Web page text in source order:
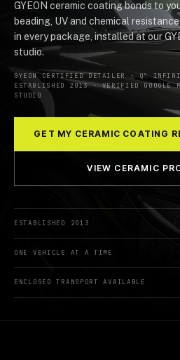
GYEON ceramic coating bonds to
beading, UV and chemical
in every package, installed at our
studio.
GYEON CERTIFIED DETAILER · Q²
ESTABLISHED 2013 · VERIFIED GOOGLE
STUDIO
GET MY CERAMIC COATING
VIEW CERAMIC
ESTABLISHED 2013
ONE VEHICLE AT A TIME
ENCLOSED TRANSPORT AVAILABLE